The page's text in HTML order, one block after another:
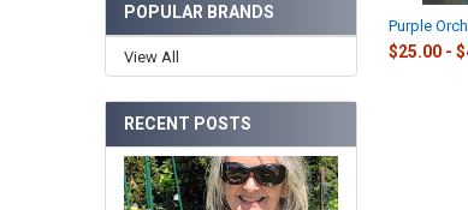
POPULAR BRANDS
View All
RECENT POSTS
Purple
$25.00 -